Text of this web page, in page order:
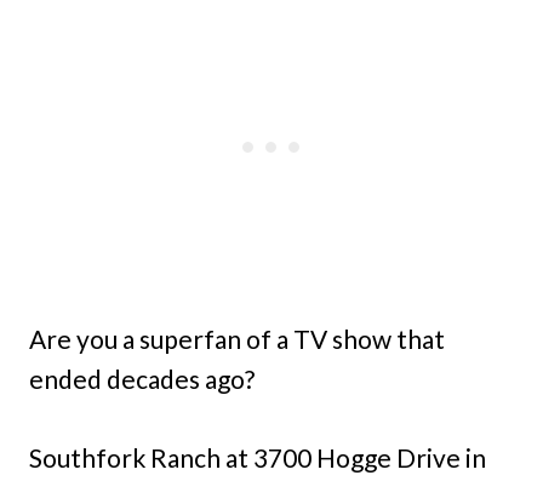
Are you a superfan of a TV show that
ended decades ago?
Southfork Ranch at 3700 Hogge Drive in